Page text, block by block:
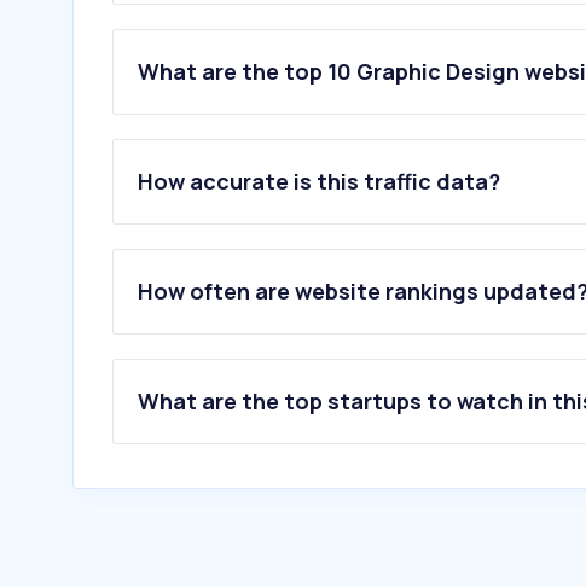
What are the top 10 Graphic Design
How accurate is this traffic data?
How often are website rankings
What are the top startups to watch in